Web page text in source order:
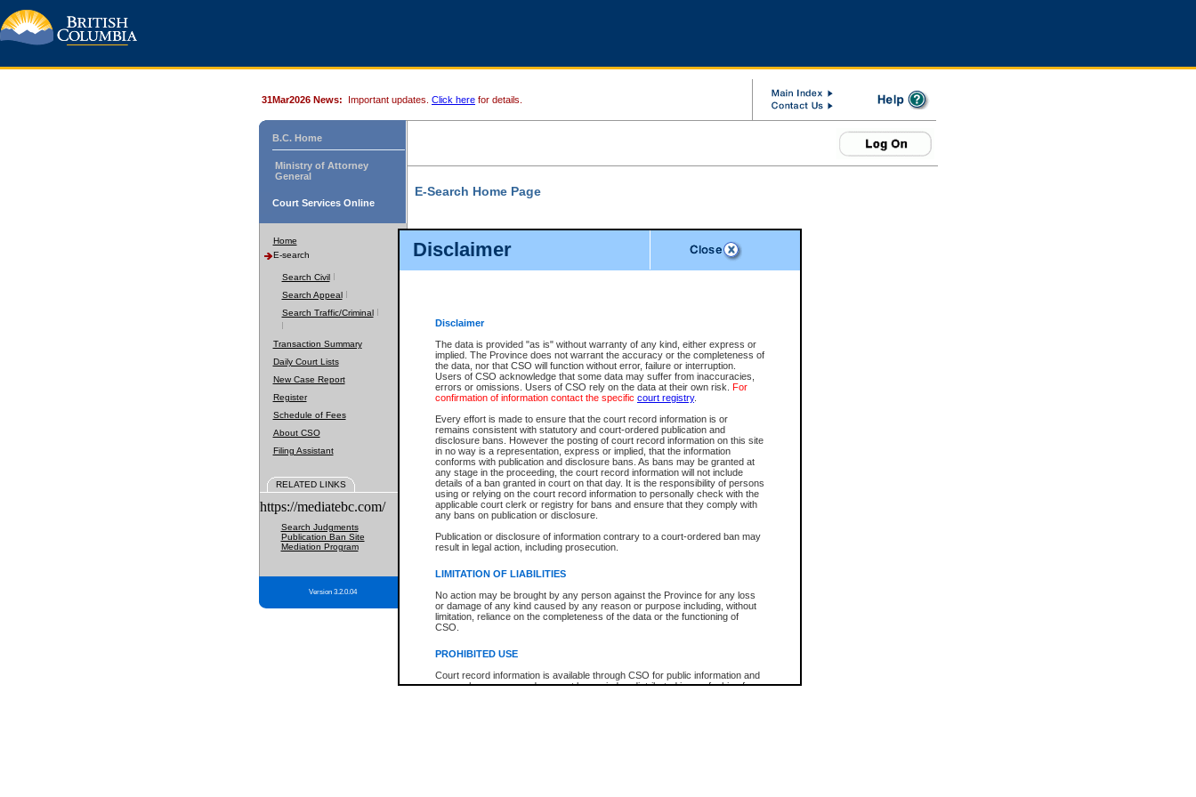
Disclaimer
Disclaimer
The data is provided "as is" without warranty of any kind, either express or
implied. The Province does not warrant the accuracy or the completeness of
the data, nor that CSO will function without error, failure or interruption.
Users of CSO acknowledge that some data may suffer from inaccuracies,
errors or omissions. Users of CSO rely on the data at their own risk. For
confirmation of information contact the specific court registry.
Every effort is made to ensure that the court record information is or
remains consistent with statutory and court-ordered publication and
disclosure bans. However the posting of court record information on this site
in no way is a representation, express or implied, that the information
conforms with publication and disclosure bans. As bans may be granted at
any stage in the proceeding, the court record information will not include
details of a ban granted in court on that day. It is the responsibility of persons
using or relying on the court record information to personally check with the
applicable court clerk or registry for bans and ensure that they comply with
any bans on publication or disclosure.
Publication or disclosure of information contrary to a court-ordered ban may
result in legal action, including prosecution.
LIMITATION OF LIABILITIES
No action may be brought by any person against the Province for any loss
or damage of any kind caused by any reason or purpose including, without
limitation, reliance on the completeness of the data or the functioning of
CSO.
PROHIBITED USE
Court record information is available through CSO for public information and
research purposes and may not be copied or distributed in any fashion for
31Mar2026 News: Important updates. Click here for details.
B.C. Home
Ministry of Attorney
General
Court Services Online
Home
E-search
Search Civil
Search Appeal
Search Traffic/Criminal
Transaction Summary
Daily Court Lists
New Case Report
Register
Schedule of Fees
About CSO
Filing Assistant
RELATED LINKS
https://mediatebc.com/
Search Judgments
Publication Ban Site
Mediation Program
Version 3.2.0.04
E-Search Home Page
File Number
Date Range
Search Traffic/Criminal By:
Participant Name
File Number
Agency
You Can Also:
View Search Tips